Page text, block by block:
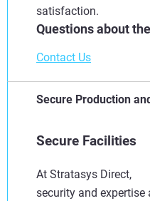
satisfaction.
Questions about
Contact Us
Secure Production
Secure Facilities
At Stratasys Direct,
security and expertise